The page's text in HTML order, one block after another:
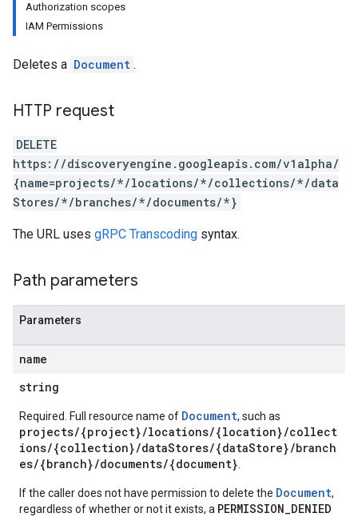
Authorization scopes
IAM Permissions
Deletes a Document .
HTTP request
DELETE
https://discoveryengine.googleapis.com/v1alpha/
{name=projects/*/locations/*/collections/*/data
Stores/*/branches/*/documents/*}
The URL uses gRPC Transcoding syntax.
Path parameters
Parameters
name
string
Required. Full resource name of Document, such as
projects/{project}/locations/{location}/collect
ions/{collection}/dataStores/{dataStore}/branch
es/{branch}/documents/{document}
If the caller does not have permission to delete the Document,
regardless of whether or not it exists, a PERMISSION_DENIED